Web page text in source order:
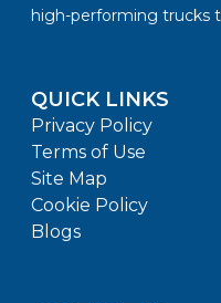
high-performing trucks
QUICK LINKS
Privacy Policy
Terms of Use
Site Map
Cookie Policy
Blogs